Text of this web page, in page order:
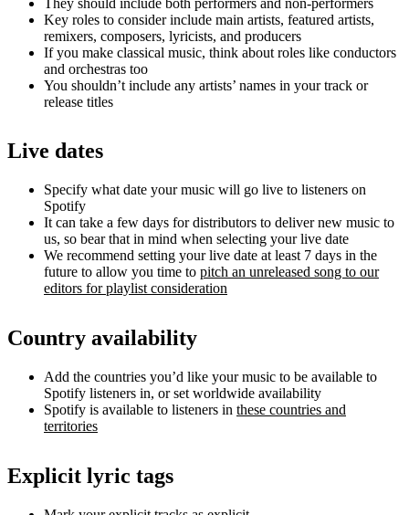
Key roles to consider include main artists, featured artists,
remixers, composers, lyricists, and producers
If you make classical music, think about roles like conductors
and orchestras too
You shouldn’t include any artists’ names in your track or
release titles
Live dates
Specify what date your music will go live to listeners on
Spotify
It can take a few days for distributors to deliver new music to
us, so bear that in mind when selecting your live date
We recommend setting your live date at least 7 days in the
future to allow you time to pitch an unreleased song to our
editors for playlist consideration
Country availability
Add the countries you’d like your music to be available to
Spotify listeners in, or set worldwide availability
Spotify is available to listeners in these countries and
territories
Explicit lyric tags